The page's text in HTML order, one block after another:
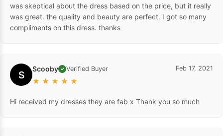
was skeptical about the dress based on the price, but it really
was great. the quality and beauty are perfect. I got so many
compliments on this dress. thanks
S Scooby ✓ Verified Buyer
★ ★ ★ ★ ★
Feb 17, 2021
Hi received my dresses they are fab x Thank you so much